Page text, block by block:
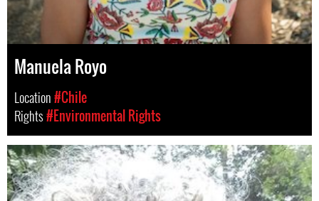
Manuela Royo
Location#Chile
Rights#Environmental Rights